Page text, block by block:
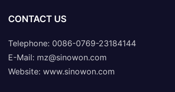
CONTACT US
Telephone: 0086-0769-23184144
E-Mail: mz@sinowon.com
Website: www.sinowon.com